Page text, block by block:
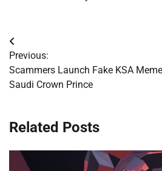
Post
navigation
Previous:
Scammers Launch Fake KSA
Saudi Crown Prince
Related Posts